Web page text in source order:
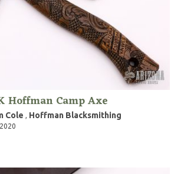
Hoffman Camp Axe
Cole , Hoffman Blacksmithing